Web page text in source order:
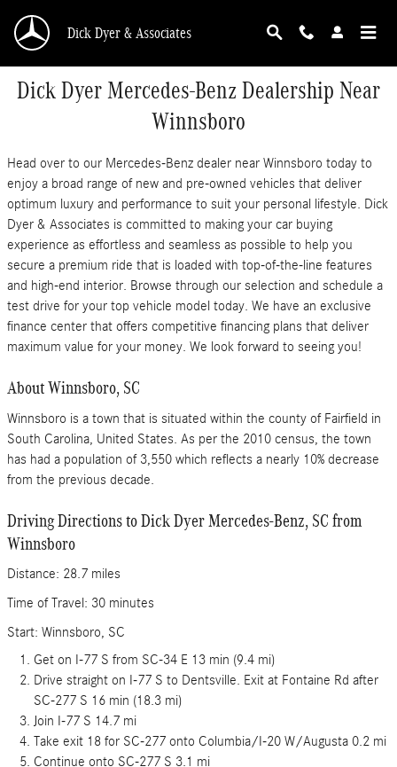
Dick Dyer & Associates
Dick Dyer Mercedes-Benz Dealership Near
Winnsboro
Head over to our Mercedes-Benz dealer near Winnsboro today to
enjoy a broad range of new and pre-owned vehicles that deliver
optimum luxury and performance to suit your personal lifestyle. Dick
Dyer & Associates is committed to making your car buying
experience as effortless and seamless as possible to help you
secure a premium ride that is loaded with top-of-the-line features
and high-end interior. Browse through our selection and schedule a
test drive for your top vehicle model today. We have an exclusive
finance center that offers competitive financing plans that deliver
maximum value for your money. We look forward to seeing you!
About Winnsboro, SC
Winnsboro is a town that is situated within the county of Fairfield in
South Carolina, United States. As per the 2010 census, the town
has had a population of 3,550 which reflects a nearly 10% decrease
from the previous decade.
Driving Directions to Dick Dyer Mercedes-Benz, SC from
Winnsboro
Distance: 28.7 miles
Time of Travel: 30 minutes
Start: Winnsboro, SC
Get on I-77 S from SC-34 E 13 min (9.4 mi)
Drive straight on I-77 S to Dentsville. Exit at Fontaine Rd after
SC-277 S 16 min (18.3 mi)
Join I-77 S 14.7 mi
Take exit 18 for SC-277 onto Columbia/I-20 W/Augusta 0.2 mi
Continue onto SC-277 S 3.1 mi